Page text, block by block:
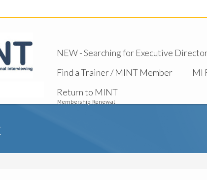
NEW - Searching for Executive
Find a Trainer / MINT Member MI
Return to MINT
Membership Renewal